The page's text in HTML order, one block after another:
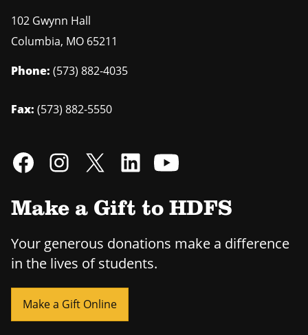
102 Gwynn Hall
Columbia, MO 65211
Phone: (573) 882-4035
Fax: (573) 882-5550
Make a Gift to HDFS
Your generous donations make a difference
in the lives of students.
Make a Gift Online